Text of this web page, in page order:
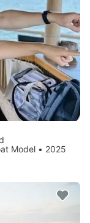
Model • 2025